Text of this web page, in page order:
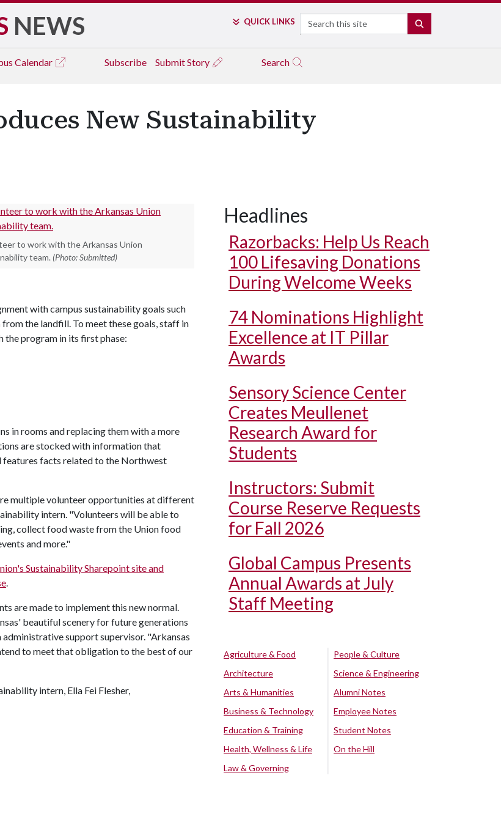
NEWS QUICK LINKS Search
Calendar Subscribe Submit Story Search
New Sustainability
to work with the Arkansas Union
team. (Photo: Submitted)
with campus sustainability goals such
the landfill. To meet these goals, staff in
the program in its first phase:
in rooms and replacing them with a more
are stocked with information that
features facts related to the Northwest
multiple volunteer opportunities at different
intern. "Volunteers will be able to
collect food waste from the Union food
and more."
Sustainability Sharepoint site and
.
are made to implement this new normal.
beautiful scenery for future generations
support supervisor. "Arkansas
to meet that obligation to the best of our
intern, Ella Fei Flesher,
Headlines
Razorbacks: Help Us Reach
100 Lifesaving Donations
During Welcome Weeks
74 Nominations Highlight
Excellence at IT Pillar
Awards
Sensory Science Center
Creates Meullenet
Research Award for
Students
Instructors: Submit
Course Reserve Requests
for Fall 2026
Global Campus Presents
Annual Awards at July
Staff Meeting
Agriculture & Food
Architecture
Arts & Humanities
Business & Technology
Education & Training
Health, Wellness & Life
Law & Governing
People & Culture
Science & Engineering
Alumni Notes
Employee Notes
Student Notes
On the Hill